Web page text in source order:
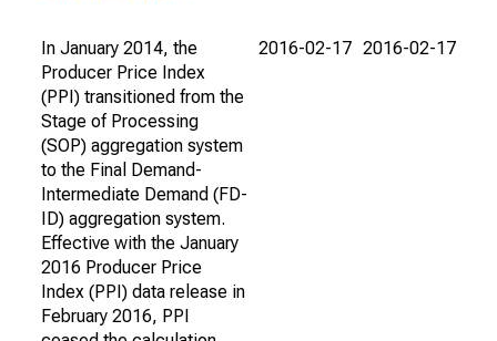
In January 2014, the
Producer Price Index
(PPI) transitioned from the
Stage of Processing
(SOP) aggregation system
to the Final Demand-
Intermediate Demand (FD-
ID) aggregation system.
Effective with the January
2016 Producer Price
Index (PPI) data release in
February 2016, PPI
2016-02-17 2016-02-17